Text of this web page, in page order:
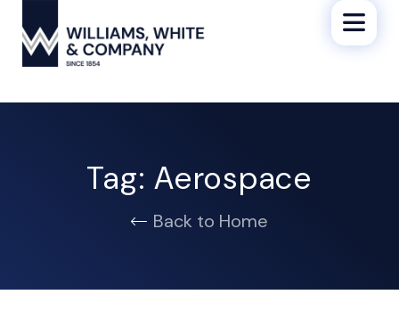
Tag: Aerospace
Back to Home